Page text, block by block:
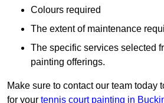
Colours required
The extent of maintenance
The specific services selected
painting offerings.
Make sure to contact our team today
for your tennis court painting in